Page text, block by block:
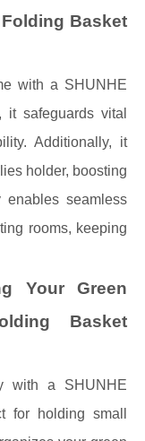
Basket
with a SHUNHE
safeguards vital
Additionally, it
holder, boosting
enables seamless
rooms, keeping
Your Green
Basket
with a SHUNHE
for holding small